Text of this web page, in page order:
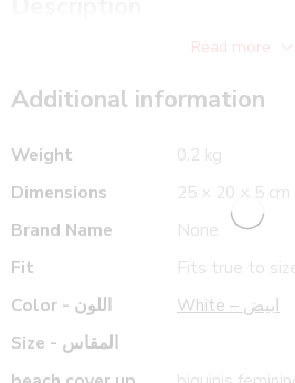
Read more
Additional information
Weight
0.2 kg
Dimensions
25 × 20 × 5 cm
Brand Name
None
Fit
Fits true to
Color - اللون
White – ابيض
Size - المقاس